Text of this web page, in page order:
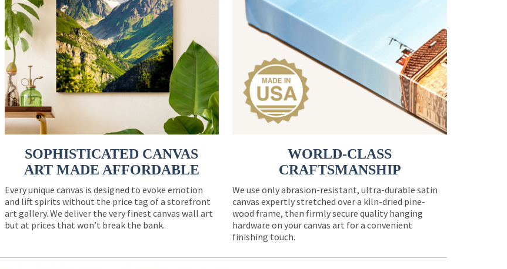
SOPHISTICATED CANVAS
ART MADE AFFORDABLE
Every unique canvas is designed to evoke emotion
and lift spirits without the price tag of a storefront
art gallery. We deliver the very finest canvas wall art
but at prices that won’t break the bank.
WORLD-CLASS
CRAFTSMANSHIP
We use only abrasion-resistant, ultra-durable satin
canvas expertly stretched over a kiln-dried pine-
wood frame, then firmly secure quality hanging
hardware on your canvas art for a convenient
finishing touch.